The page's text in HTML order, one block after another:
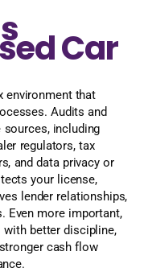
Car
environment that
Audits and
including
regulators, tax
and data privacy or
your license,
lender relationships,
Even more important,
with better discipline,
cash flow